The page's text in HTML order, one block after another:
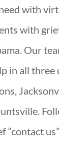
with
with
Our
in all three
“contact